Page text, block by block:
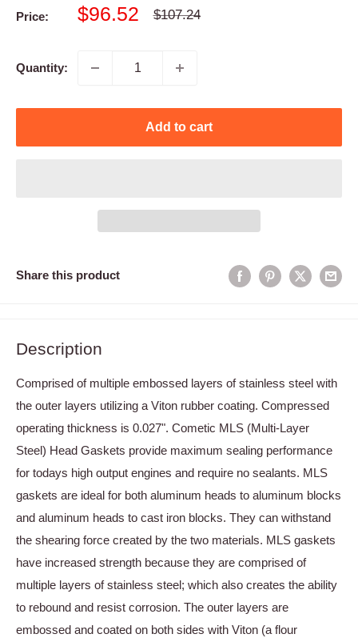
Price:
Sale
$96.52
Regular
$107.24
Quantity:
Add to cart
Share this product
Description
Comprised of multiple embossed layers of stainless steel with
the outer layers utilizing a Viton rubber coating. Compressed
operating thickness is 0.027". Cometic MLS (Multi-Layer
Steel) Head Gaskets provide maximum sealing performance
for todays high output engines and require no sealants. MLS
gaskets are ideal for both aluminum heads to aluminum blocks
and aluminum heads to cast iron blocks. They can withstand
the shearing force created by the two materials. MLS gaskets
have increased strength because they are comprised of
multiple layers of stainless steel; which also creates the ability
to rebound and resist corrosion. The outer layers are
embossed and coated on both sides with Viton (a flour